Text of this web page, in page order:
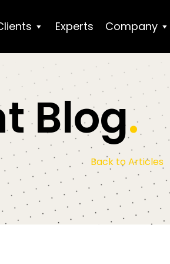
Experts Company
Blog.
Back to Articles